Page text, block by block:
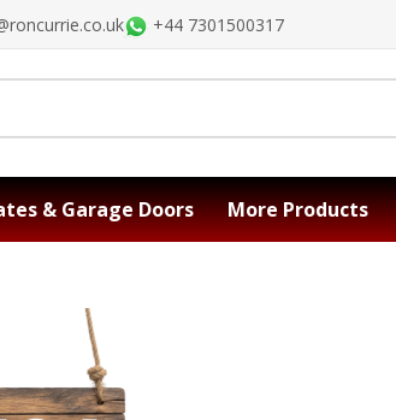
+44 7301500317
& Garage Doors More Products